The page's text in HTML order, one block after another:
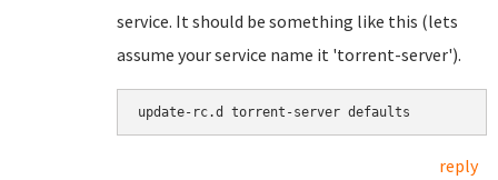
service. It should be something like this (lets
assume your service name it 'torrent-server').
update-rc.d torrent-server defaults
reply